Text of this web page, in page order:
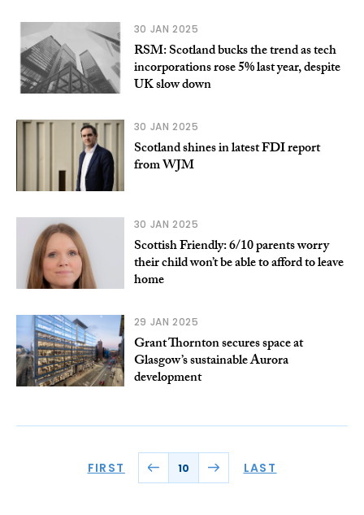
30 JAN 2025
RSM: Scotland bucks the trend as tech
incorporations rose 5% last year, despite
UK slow down
30 JAN 2025
Scotland shines in latest FDI report
from WJM
30 JAN 2025
Scottish Friendly: 6/10 parents worry
their child won’t be able to afford to leave
home
29 JAN 2025
Grant Thornton secures space at
Glasgow’s sustainable Aurora
development
FIRST 10 LAST